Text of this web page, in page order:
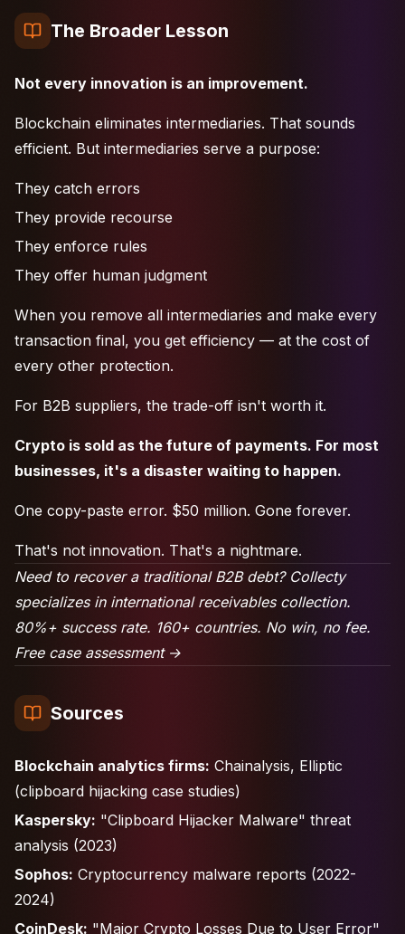
The Broader Lesson
Not every innovation is an improvement.
Blockchain eliminates intermediaries. That sounds
efficient. But intermediaries serve a purpose:
They catch errors
They provide recourse
They enforce rules
They offer human judgment
When you remove all intermediaries and make every
transaction final, you get efficiency — at the cost of
every other protection.
For B2B suppliers, the trade-off isn't worth it.
Crypto is sold as the future of payments. For most
businesses, it's a disaster waiting to happen.
One copy-paste error. $50 million. Gone forever.
That's not innovation. That's a nightmare.
Need to recover a traditional B2B debt? Collecty
specializes in international receivables collection.
80%+ success rate. 160+ countries. No win, no fee.
Free case assessment →
Sources
Blockchain analytics firms: Chainalysis, Elliptic
(clipboard hijacking case studies)
Kaspersky: "Clipboard Hijacker Malware" threat
analysis (2023)
Sophos: Cryptocurrency malware reports (2022-
2024)
CoinDesk: "Major Crypto Losses Due to User Error"